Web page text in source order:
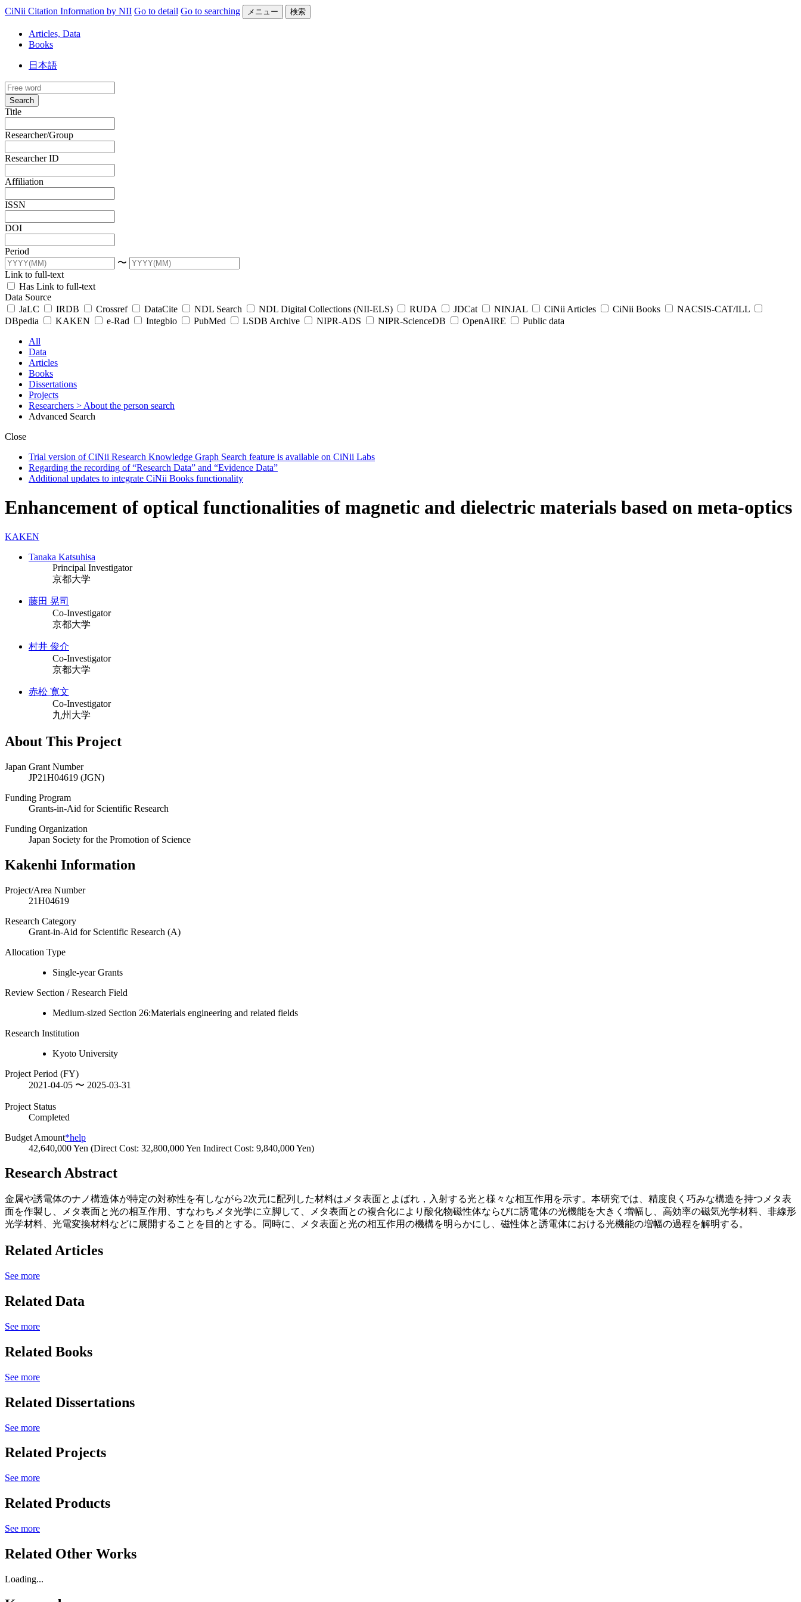
CiNii Citation Information by NII Go to detail Go to searching メニュー 検索
Articles, Data
Books
日本語
Search
Title
Researcher/Group
Researcher ID
Affiliation
ISSN
DOI
Period
〜
Link to full-text
Has Link to full-text
Data Source
JaLC
IRDB Crossref DataCite NDL Search NDL Digital Collections (NII-ELS) RUDA JDCat NINJAL CiNii Articles CiNii Books
NACSIS-CAT/ILL
DBpedia
KAKEN e-Rad Integbio PubMed LSDB Archive NIPR-ADS NIPR-ScienceDB OpenAIRE
Public data
All
Data
Articles
Books
Dissertations
Projects
Researchers > About the person search
Advanced Search
Close
Trial version of CiNii Research Knowledge Graph Search feature is available on CiNii Labs
Regarding the recording of “Research Data” and “Evidence Data”
Additional updates to integrate CiNii Books functionality
Enhancement of optical functionalities of magnetic and dielectric materials based on meta-optics
KAKEN
Tanaka Katsuhisa
Principal Investigator
京都大学
藤田 晃司
Co-Investigator
京都大学
村井 俊介
Co-Investigator
京都大学
赤松 寛文
Co-Investigator
九州大学
About This Project
Japan Grant Number
JP21H04619 (JGN)
Funding Program
Grants-in-Aid for Scientific Research
Funding Organization
Japan Society for the Promotion of Science
Kakenhi Information
Project/Area Number
21H04619
Research Category
Grant-in-Aid for Scientific Research (A)
Allocation Type
Single-year Grants
Review Section / Research Field
Medium-sized Section 26:Materials engineering and related fields
Research Institution
Kyoto University
Project Period (FY)
2021-04-05 〜 2025-03-31
Project Status
Completed
Budget Amount*help
42,640,000 Yen (Direct Cost: 32,800,000 Yen Indirect Cost: 9,840,000 Yen)
Research Abstract
金属や誘電体のナノ構造体が特定の対称性を有しながら2次元に配列した材料はメタ表面とよばれ，入射する光と様々な相互作用を示す。本研究では、精度良く巧みな構造を持つメタ表
面を作製し、メタ表面と光の相互作用、すなわちメタ光学に立脚して、メタ表面との複合化により酸化物磁性体ならびに誘電体の光機能を大きく増幅し、高効率の磁気光学材料、非線形
光学材料、光電変換材料などに展開することを目的とする。同時に、メタ表面と光の相互作用の機構を明らかにし、磁性体と誘電体における光機能の増幅の過程を解明する。
Related Articles
See more
Related Data
See more
Related Books
See more
Related Dissertations
See more
Related Projects
See more
Related Products
See more
Related Other Works
Loading...